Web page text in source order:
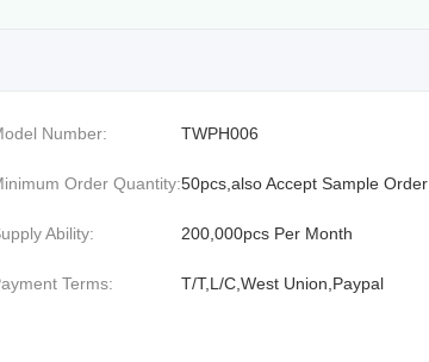
Number: TWPH006
Order Quantity:50pcs,also Accept Sample Order
Ability: 200,000pcs Per Month
Terms: T/T,L/C,West Union,Paypal